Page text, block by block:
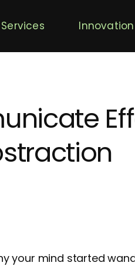
Services Innovation
your mind started